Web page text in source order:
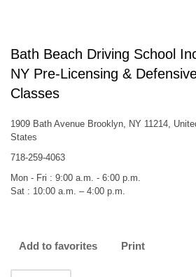
Bath Beach Driving School
NY Pre-Licensing &
Classes
1909 Bath Avenue Brooklyn, NY 11214,
States
718-259-4063
Mon - Fri : 9:00 a.m. - 6:00 p.m.
Sat : 10:00 a.m. – 4:00 p.m.
Add to favorites Print